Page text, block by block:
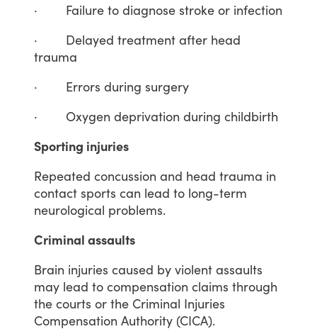
·
Failure to diagnose stroke or infection
·
Delayed treatment after head
trauma
·
Errors during surgery
·
Oxygen deprivation during childbirth
Sporting injuries
Repeated concussion and head trauma in
contact sports can lead to long-term
neurological problems.
Criminal assaults
Brain injuries caused by violent assaults
may lead to compensation claims through
the courts or the Criminal Injuries
Compensation Authority (CICA).